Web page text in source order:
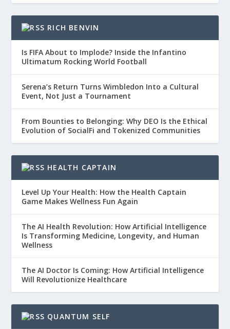
RICH BENVIN
Is FIFA About to Implode? Inside the Infantino
Ultimatum Rocking World Football
Serena’s Return Turns Wimbledon Into a Cultural
Event, Not Just a Tournament
From Bounties to Belonging: Why DEO Is the Ethical
Evolution of SocialFi and Tokenized Communities
HEALTH CAPTAIN
Level Up Your Health: How the Health Captain
Game Makes Wellness Fun Again
The AI Health Revolution: How Artificial Intelligence
Is Transforming Medicine, Longevity, and Human
Wellness
The AI Doctor Is Coming: How Artificial Intelligence
Will Revolutionize Healthcare
QUANTUM SELF